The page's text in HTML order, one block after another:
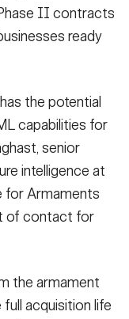
II contracts
ready
the potential
capabilities for
senior
intelligence at
for Armaments
of contact for
the armament
acquisition life